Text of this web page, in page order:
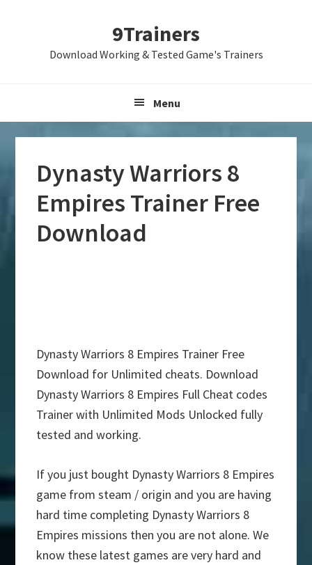
9Trainers
Download Working & Tested Game's Trainers
Menu
Dynasty Warriors 8
Empires Trainer Free
Download
Dynasty Warriors 8 Empires Trainer Free
Download for Unlimited cheats. Download
Dynasty Warriors 8 Empires Full Cheat codes
Trainer with Unlimited Mods Unlocked fully
tested and working.
If you just bought Dynasty Warriors 8 Empires
game from steam / origin and you are having
hard time completing Dynasty Warriors 8
Empires missions then you are not alone. We
know these latest games are very hard and